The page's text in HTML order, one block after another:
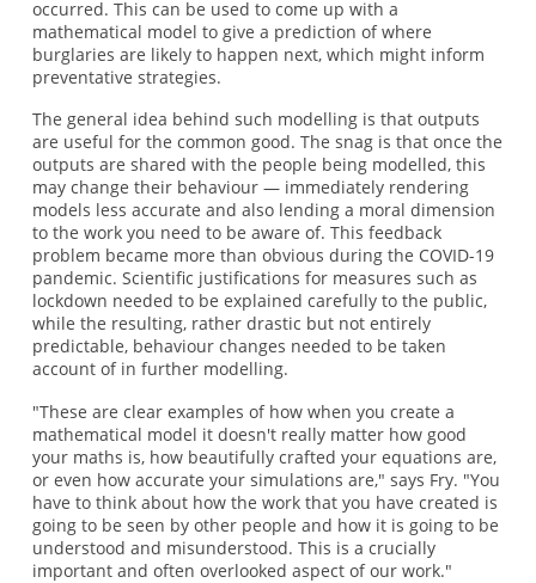
occurred. This can be used to come up with a
mathematical model to give a prediction of where
burglaries are likely to happen next, which might inform
preventative strategies.
The general idea behind such modelling is that outputs
are useful for the common good. The snag is that once the
outputs are shared with the people being modelled, this
may change their behaviour — immediately rendering
models less accurate and also lending a moral dimension
to the work you need to be aware of. This feedback
problem became more than obvious during the COVID-19
pandemic. Scientific justifications for measures such as
lockdown needed to be explained carefully to the public,
while the resulting, rather drastic but not entirely
predictable, behaviour changes needed to be taken
account of in further modelling.
"These are clear examples of how when you create a
mathematical model it doesn't really matter how good
your maths is, how beautifully crafted your equations are,
or even how accurate your simulations are," says Fry. "You
have to think about how the work that you have created is
going to be seen by other people and how it is going to be
understood and misunderstood. This is a crucially
important and often overlooked aspect of our work."